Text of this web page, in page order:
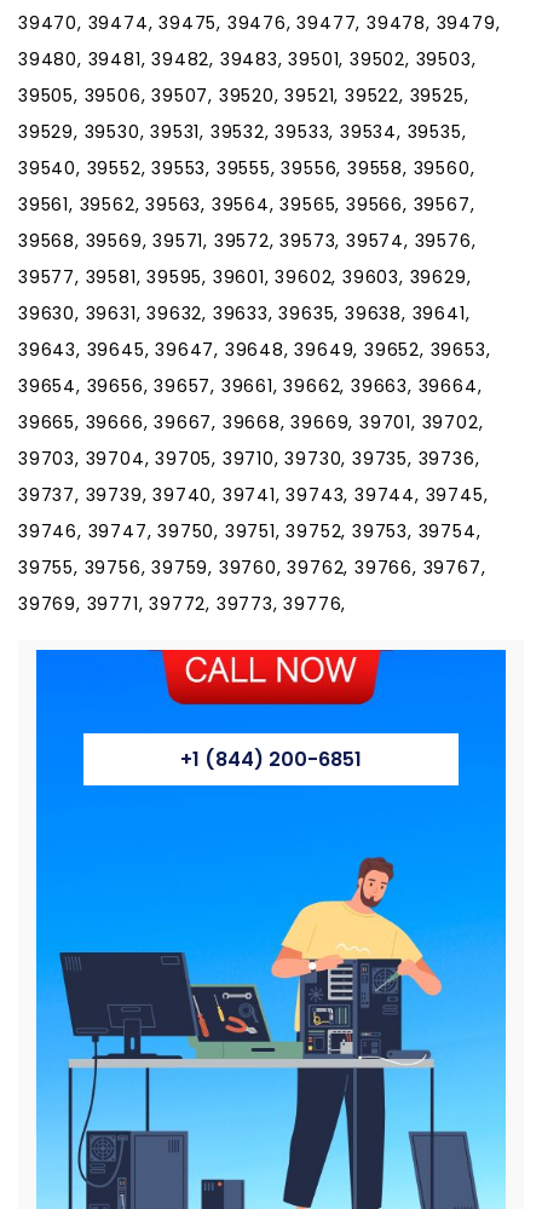
39470, 39474, 39475, 39476, 39477, 39478, 39479,
39480, 39481, 39482, 39483, 39501, 39502, 39503,
39505, 39506, 39507, 39520, 39521, 39522, 39525,
39529, 39530, 39531, 39532, 39533, 39534, 39535,
39540, 39552, 39553, 39555, 39556, 39558, 39560,
39561, 39562, 39563, 39564, 39565, 39566, 39567,
39568, 39569, 39571, 39572, 39573, 39574, 39576,
39577, 39581, 39595, 39601, 39602, 39603, 39629,
39630, 39631, 39632, 39633, 39635, 39638, 39641,
39643, 39645, 39647, 39648, 39649, 39652, 39653,
39654, 39656, 39657, 39661, 39662, 39663, 39664,
39665, 39666, 39667, 39668, 39669, 39701, 39702,
39703, 39704, 39705, 39710, 39730, 39735, 39736,
39737, 39739, 39740, 39741, 39743, 39744, 39745,
39746, 39747, 39750, 39751, 39752, 39753, 39754,
39755, 39756, 39759, 39760, 39762, 39766, 39767,
39769, 39771, 39772, 39773, 39776,
+1 (844) 200-6851